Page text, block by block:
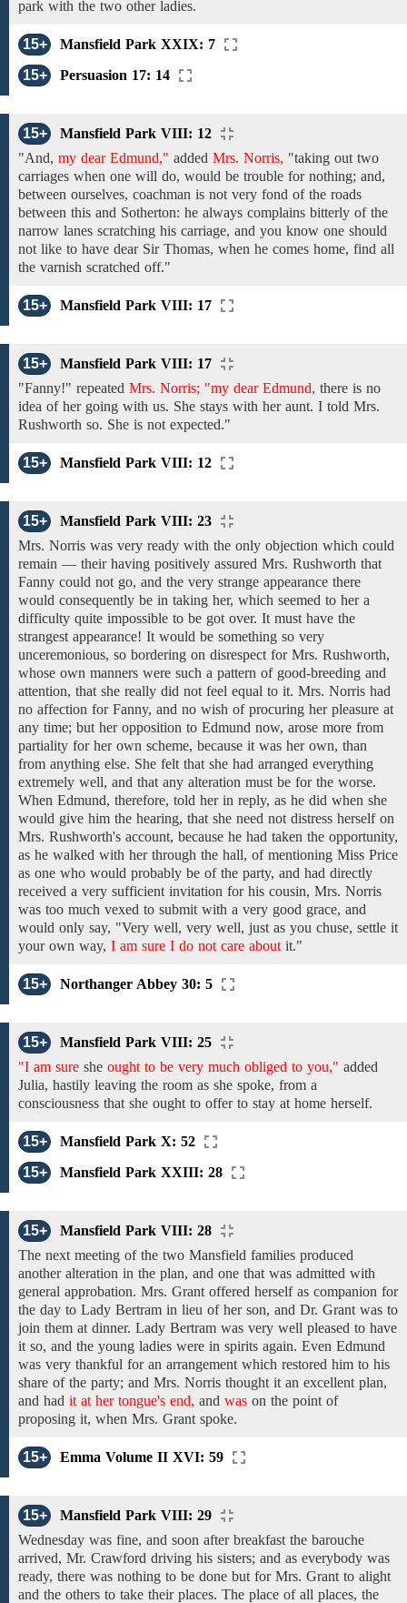
park with the two other ladies.
15+
Mansfield Park XXIX: 7
15+
Persuasion 17: 14
15+
Mansfield Park VIII: 12
"And, my dear Edmund," added Mrs. Norris, "taking out two
carriages when one will do, would be trouble for nothing; and,
between ourselves, coachman is not very fond ofthe roads
between this and Sotherton: he always complains bitterly of the
narrow lanes scratching his carriage, and you know one should
not like to have dear Sir Thomas, when he comes home, find all
the varnish scratched off."
15+ Mansfield Park VIII: 17
15+
Mansfield Park VIII: 17
"Fanny!" repeated Mrs. Norris; "my dear Edmund, there is no
idea of her going with us. She stays with her aunt. I told Mrs.
Rushworth so. She is not expected."
15+ Mansfield Park VIII: 12
15+
Mansfield Park VIII: 23
Mrs. Norris was very ready with the only objection which could
remain — their having positively assured Mrs. Rushworth that
Fanny could not go, and the very strange appearance there
would consequently be in taking her, which seemed to her a
difficulty quite impossible to be got over. It must have the
strangest appearance! It would be something so very
unceremonious, so bordering on disrespect for Mrs. Rushworth,
whose own manners were such a pattern of good-breeding and
attention, that she really did not feel equal to it. Mrs. Norris had
no affection for Fanny, and no wish of procuring her pleasure at
any time; but her opposition to Edmund now, arose more from
partiality for her own scheme, because it was her own, than
from anything else. She felt that she had arranged everything
extremely well, and that any alteration must be for the worse.
When Edmund, therefore, told her in reply, as he did when she
would give him the hearing, that she need not distress herself on
Mrs. Rushworth's account, because he had taken the opportunity,
as he walked with her through the hall, of mentioning Miss Price
as one who would probably be of the party, and had directly
received a very sufficient invitation for his cousin, Mrs. Norris
was too much vexed to submit with a very good grace, and
would only say, "Very well, very well, just as you chuse, settle it
your own way, I am sure I do not care about it."
15+ Northanger Abbey 30: 5
15+
Mansfield Park VIII: 25
"I am sure she ought to be very much obliged to you," added
Julia, hastily leaving the room as she spoke, from a
consciousness that she ought to offer to stay at home herself.
15+
Mansfield Park X: 52
15+
Mansfield Park XXIII: 28
15+
Mansfield Park VIII: 28
The next meeting of the two Mansfield families produced
another alteration in the plan, and one that was admitted with
general approbation. Mrs. Grant offered herself as companion for
the day to Lady Bertram in lieu of herson, and Dr. Grant was to
join them at dinner. Lady Bertram was very well pleased to have
it so, and the young ladies were in spirits again. Even Edmund
was very thankful for an arrangement which restored him to his
share ofthe party; and Mrs. Norris thought it an excellent plan,
and had it at her tongue's end, and was on the point of
proposing it, when Mrs. Grant spoke.
15+ Emma Volume II XVI: 59
15+
Mansfield Park VIII: 29
Wednesday was fine, and soon after breakfast the barouche
arrived, Mr. Crawford driving his sisters; and as everybody was
ready, there was nothing to be done but for Mrs. Grant to alight
and the others to take their places. The place of all places, the